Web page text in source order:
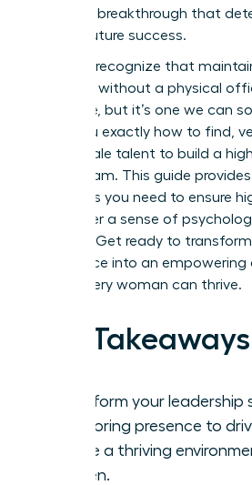
strategic breakthrough that
team’s future success.
You likely recognize that
cohesion without a physical
challenge, but it’s one we can
show you exactly how to find,
elite female talent to build a
virtual team. This guide
strategies you need to ensure
and foster a sense of
day one. Get ready to
workspace into an empowering
where every woman can thrive.
Key Takeaways
Transform your leadership
monitoring presence to
create a thriving
women.